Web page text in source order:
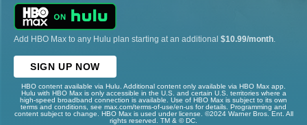
Add HBO Max to any Hulu plan starting at an additional $10.99/month
SIGN UP NOW
HBO content available via Hulu. Additional content only available via HBO Max app.
Hulu with HBO Max is only accessible in the U.S. and certain U.S. territories where a
high-speed broadband connection is available. Use of HBO Max is subject to its own
terms and conditions, see max.com/terms-of-use/en-us for details. Programming and
content subject to change. HBO Max is used under license. ©2024 Warner Bros. Ent. All
rights reserved. TM & © DC.